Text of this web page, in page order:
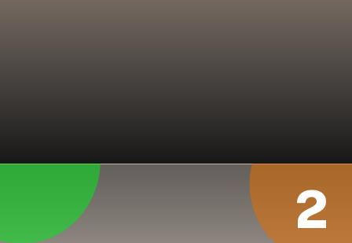
match by 329 runs
2